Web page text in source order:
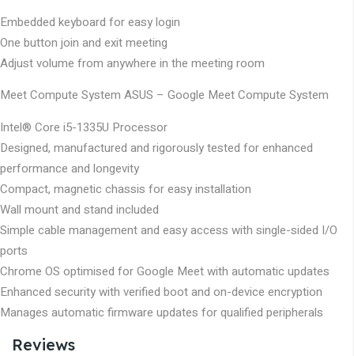
Embedded keyboard for easy login
One button join and exit meeting
Adjust volume from anywhere in the meeting room
Meet Compute System ASUS – Google Meet Compute System
Intel® Core i5-1335U Processor
Designed, manufactured and rigorously tested for enhanced
performance and longevity
Compact, magnetic chassis for easy installation
Wall mount and stand included
Simple cable management and easy access with single-sided I/O
ports
Chrome OS optimised for Google Meet with automatic updates
Enhanced security with verified boot and on-device encryption
Manages automatic firmware updates for qualified peripherals
Reviews